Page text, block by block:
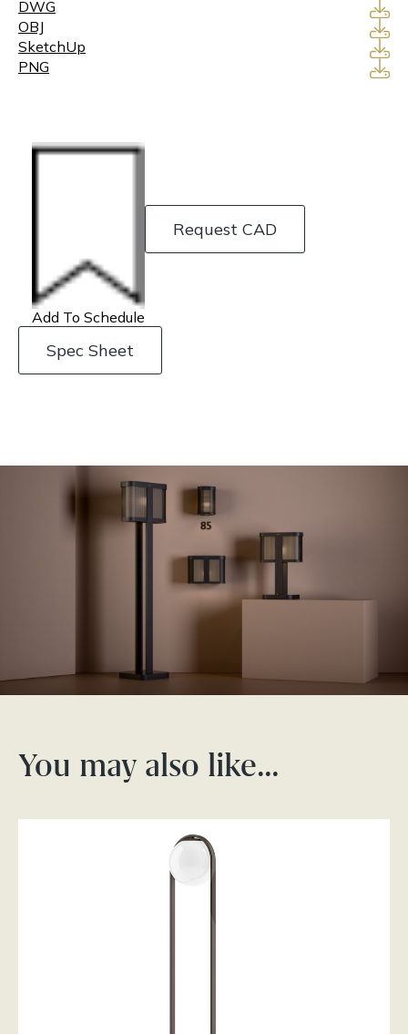
DWG
OBJ
SketchUp
PNG
Add To Schedule
Request CAD
Spec Sheet
You may also like…